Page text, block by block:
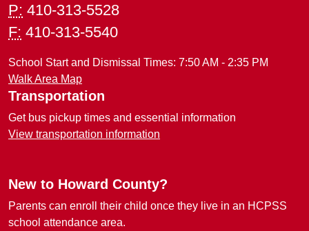
P: 410-313-5528
F: 410-313-5540
School Start and Dismissal Times: 7:50 AM - 2:35 PM
Walk Area Map
Transportation
Get bus pickup times and essential information
View transportation information
New to Howard County?
Parents can enroll their child once they live in an HCPSS
school attendance area.